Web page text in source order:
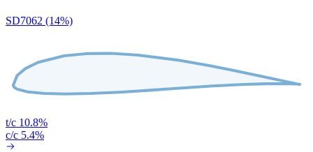
SD7062 (14%)
t/c 10.8%
c/c 5.4%